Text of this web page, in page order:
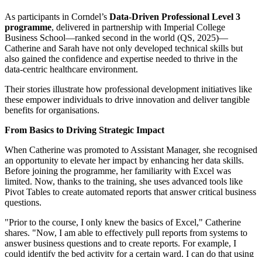
As participants in Corndel’s Data-Driven Professional Level 3
programme, delivered in partnership with Imperial College
Business School—ranked second in the world (QS, 2025)—
Catherine and Sarah have not only developed technical skills but
also gained the confidence and expertise needed to thrive in the
data-centric healthcare environment.
Their stories illustrate how professional development initiatives like
these empower individuals to drive innovation and deliver tangible
benefits for organisations.
From Basics to Driving Strategic Impact
When Catherine was promoted to Assistant Manager, she recognised
an opportunity to elevate her impact by enhancing her data skills.
Before joining the programme, her familiarity with Excel was
limited. Now, thanks to the training, she uses advanced tools like
Pivot Tables to create automated reports that answer critical business
questions.
"Prior to the course, I only knew the basics of Excel," Catherine
shares. "Now, I am able to effectively pull reports from systems to
answer business questions and to create reports. For example, I
could identify the bed activity for a certain ward. I can do that using